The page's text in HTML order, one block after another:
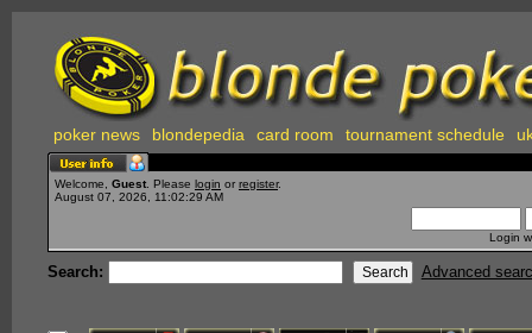
poker news blondepedia card room tournament schedule
Welcome, Guest . Please login or register.
August 07, 2026, 11:02:29 AM
Login
Search: Advanced